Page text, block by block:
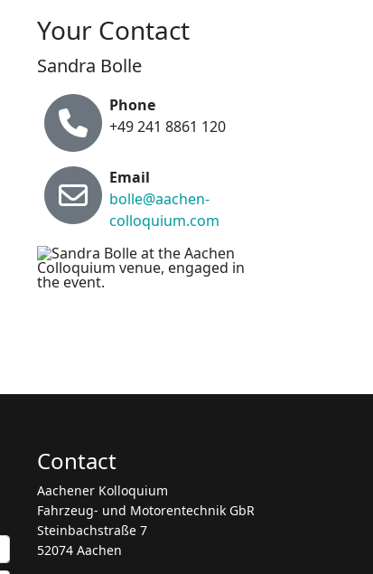
Your Contact
Sandra Bolle
Phone
+49 241 8861 120
Email
bolle@aachen-
colloquium.com
Contact
Aachener Kolloquium
Fahrzeug- und Motorentechnik GbR
Steinbachstraße 7
52074 Aachen